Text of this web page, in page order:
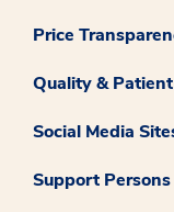
Price
Quality &
Social Media
Support